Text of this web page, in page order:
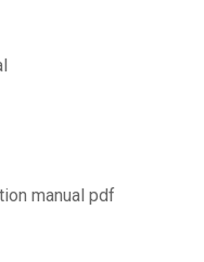
manual pdf